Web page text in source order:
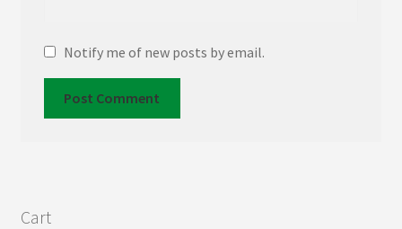
Notify me of new posts by email.
Cart